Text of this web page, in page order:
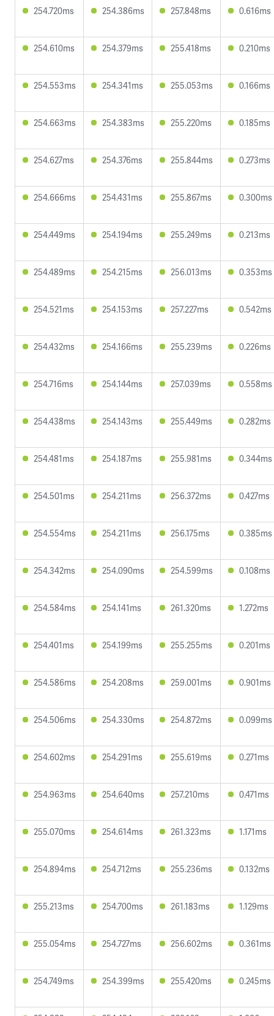
254.720ms 254.386ms 257.848ms 0.616ms
254.610ms 254.379ms 255.418ms 0.210ms
254.553ms 254.341ms 255.053ms 0.166ms
254.663ms 254.383ms 255.220ms 0.185ms
254.627ms 254.376ms 255.844ms 0.273ms
254.666ms 254.431ms 255.867ms 0.300ms
254.449ms 254.194ms 255.249ms 0.213ms
254.489ms 254.215ms 256.013ms 0.353ms
254.521ms 254.153ms 257.227ms 0.542ms
254.432ms 254.166ms 255.239ms 0.226ms
254.716ms 254.144ms 257.039ms 0.558ms
254.438ms 254.143ms 255.449ms 0.282ms
254.481ms 254.187ms 255.981ms 0.344ms
254.501ms 254.211ms 256.372ms 0.427ms
254.554ms 254.211ms 256.175ms 0.385ms
254.342ms 254.090ms 254.599ms 0.108ms
254.584ms 254.141ms 261.320ms 1.272ms
254.401ms 254.199ms 255.255ms 0.201ms
254.586ms 254.208ms 259.001ms 0.901ms
254.506ms 254.330ms 254.872ms 0.099ms
254.602ms 254.291ms 255.619ms 0.271ms
254.963ms 254.640ms 257.210ms 0.471ms
255.070ms 254.614ms 261.323ms 1.171ms
254.894ms 254.712ms 255.236ms 0.132ms
255.213ms 254.700ms 261.183ms 1.129ms
255.054ms 254.727ms 256.602ms 0.361ms
254.749ms 254.399ms 255.420ms 0.245ms